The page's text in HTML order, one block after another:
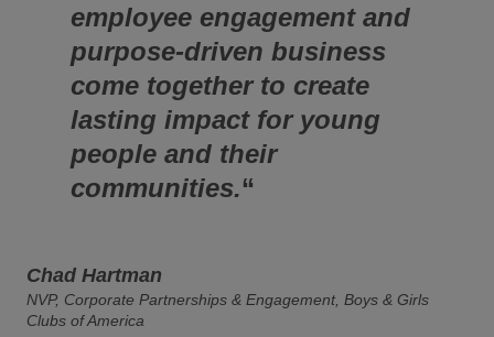
employee engagement and
purpose-driven business
come together to create
lasting impact for young
people and their
communities.“
Chad Hartman
NVP, Corporate Partnerships & Engagement, Boys & Girls
Clubs of America